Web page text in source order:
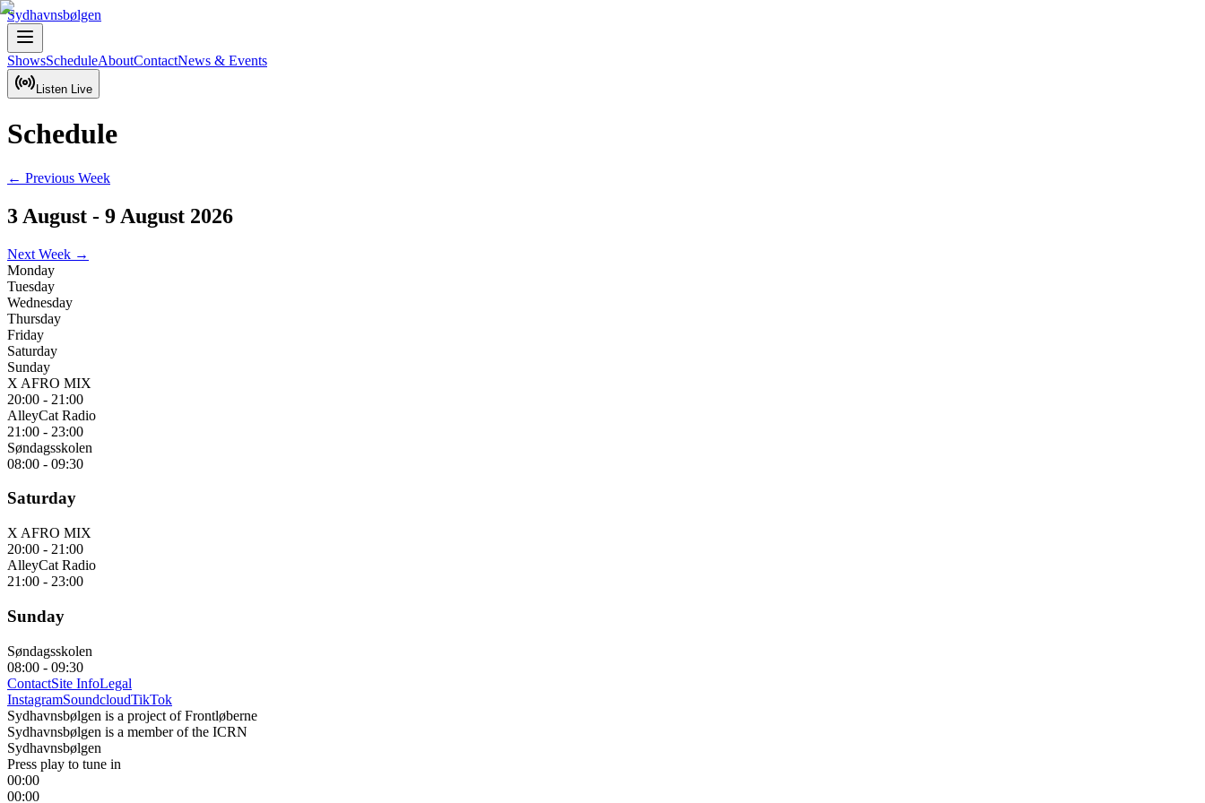
Sydhavnsbølgen
ShowsScheduleAboutContactNews & Events
Listen Live
Schedule
← Previous Week
3 August - 9 August 2026
Next Week →
Monday
Tuesday
Wednesday
Thursday
Friday
Saturday
Sunday
X AFRO MIX
20:00 - 21:00
AlleyCat Radio
21:00 - 23:00
Søndagsskolen
08:00 - 09:30
Saturday
X AFRO MIX
20:00 - 21:00
AlleyCat Radio
21:00 - 23:00
Sunday
Søndagsskolen
08:00 - 09:30
ContactSite InfoLegal
InstagramSoundcloudTikTok
Sydhavnsbølgen is a project of Frontløberne
Sydhavnsbølgen is a member of the ICRN
Sydhavnsbølgen
Press play to tune in
00:00
00:00